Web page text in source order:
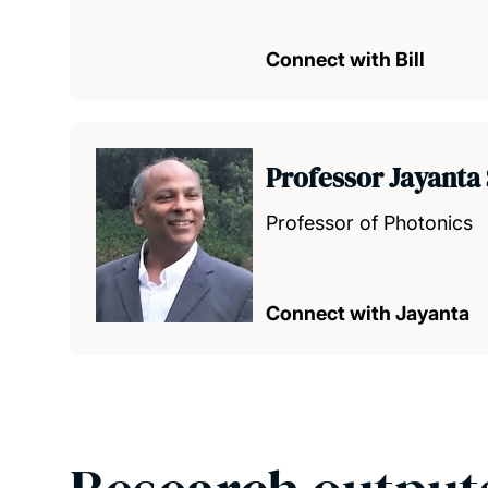
Connect with Bill
Professor Jayanta
Professor of Photonics
Connect with Jayanta